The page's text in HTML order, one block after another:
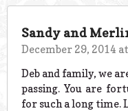
Sandy and
December 29, 2014
Deb and family, we
passing. You are
for such a long time.